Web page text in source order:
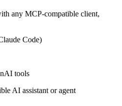
any MCP-compatible client,
Code)
tools
AI assistant or agent